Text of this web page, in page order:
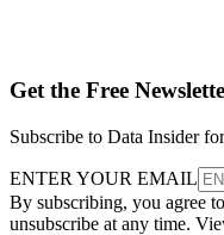
Get the Free
Subscribe to Data Insider
ENTER YOUR EMAIL
By subscribing, you agree
unsubscribe at any time.